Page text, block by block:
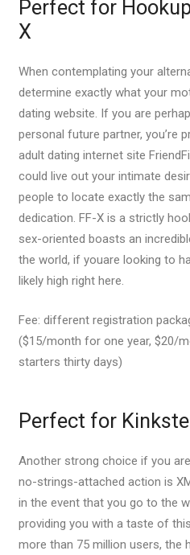
Perfect for
X
When contemplating your
determine exactly what your
dating website. If you are
personal future partner, you’re
adult dating internet site
could live out your intimate
people to locate exactly the
dedication. FF-X is a strictly
sex-oriented boasts an
the world, if youare looking to
likely high right here.
Fee: different registration
($15/month for one year, $20/
starters thirty days)
Perfect for
Another strong choice if you
no-strings-attached action is
in the event that you go to the
providing you with a taste of
more than 75 million users, the